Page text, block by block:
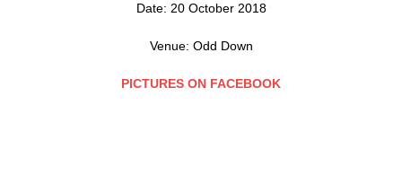
Date: 20 October 2018
Venue: Odd Down
PICTURES ON FACEBOOK